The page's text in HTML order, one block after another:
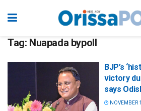
Tag: Nuapada bypoll
BJP’s
victory
says
NOVEMBER